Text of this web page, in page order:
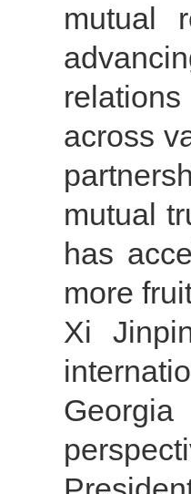
mutual
across
mutual
has
more
Xi